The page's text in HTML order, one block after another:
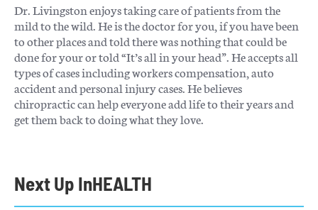
Dr. Livingston enjoys taking care of patients from the
mild to the wild. He is the doctor for you, if you have been
to other places and told there was nothing that could be
done for your or told “It’s all in your head”. He accepts all
types of cases including workers compensation, auto
accident and personal injury cases. He believes
chiropractic can help everyone add life to their years and
get them back to doing what they love.
Next Up InHEALTH